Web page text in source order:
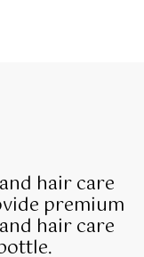
hair care
premium
hair care